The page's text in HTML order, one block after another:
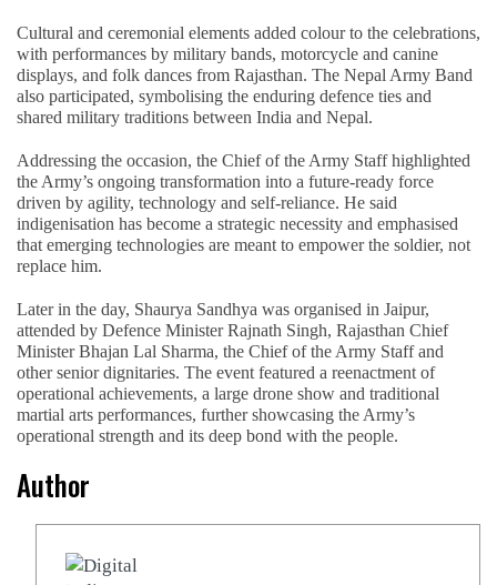
Cultural and ceremonial elements added colour to the celebrations,
with performances by military bands, motorcycle and canine
displays, and folk dances from Rajasthan. The Nepal Army Band
also participated, symbolising the enduring defence ties and
shared military traditions between India and Nepal.
Addressing the occasion, the Chief of the Army Staff highlighted
the Army’s ongoing transformation into a future-ready force
driven by agility, technology and self-reliance. He said
indigenisation has become a strategic necessity and emphasised
that emerging technologies are meant to empower the soldier, not
replace him.
Later in the day, Shaurya Sandhya was organised in Jaipur,
attended by Defence Minister Rajnath Singh, Rajasthan Chief
Minister Bhajan Lal Sharma, the Chief of the Army Staff and
other senior dignitaries. The event featured a reenactment of
operational achievements, a large drone show and traditional
martial arts performances, further showcasing the Army’s
operational strength and its deep bond with the people.
Author